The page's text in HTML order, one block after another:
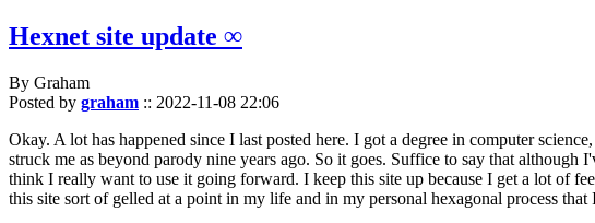
Hexnet site update ∞
By Graham
Posted by graham :: 2022-11-08 22:06
Okay. A lot has happened since I last posted here. I got a degree in computer
struck me as beyond parody nine years ago. So it goes. Suffice to say that
think I really want to use it going forward. I keep this site up because I get a lot of
this site sort of gelled at a point in my life and in my personal hexagonal process